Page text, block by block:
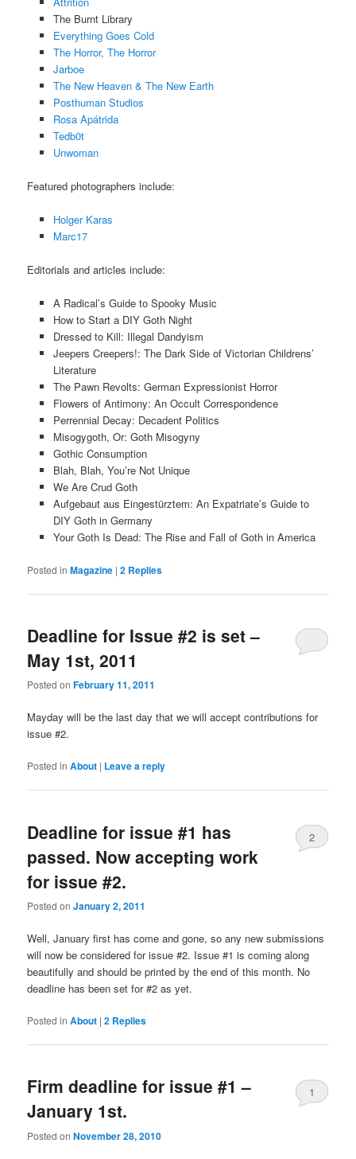
The Burnt Library
Everything Goes Cold
The Horror, The Horror
Jarboe
The New Heaven & The New Earth
Posthuman Studios
Rosa Apátrida
Tedb0t
Unwoman
Featured photographers include:
Holger Karas
Marc17
Editorials and articles include:
A Radical’s Guide to Spooky Music
How to Start a DIY Goth Night
Dressed to Kill: Illegal Dandyism
Jeepers Creepers!: The Dark Side of Victorian Childrens’
Literature
The Pawn Revolts: German Expressionist Horror
Flowers of Antimony: An Occult Correspondence
Perrennial Decay: Decadent Politics
Misogygoth, Or: Goth Misogyny
Gothic Consumption
Blah, Blah, You’re Not Unique
We Are Crud Goth
Aufgebaut aus Eingestürztem: An Expatriate’s Guide to
DIY Goth in Germany
Your Goth Is Dead: The Rise and Fall of Goth in America
Posted in Magazine |2 Replies
Deadline for Issue #2 is set –
May 1st, 2011
Posted onFebruary 11, 2011
Mayday will be the last day that we will accept contributions for
issue #2.
Posted in About | Leave a reply
Deadline for issue #1 has
passed. Now accepting work
for issue #2.
Posted onJanuary 2, 2011
2
Well, January first has come and gone, so any new submissions
will now be considered for issue #2. Issue #1 is coming along
beautifully and should be printed by the end of this month. No
deadline has been set for #2 as yet.
Posted in About |2 Replies
Firm deadline for issue #1 –
January 1st.
Posted onNovember 28, 2010
1